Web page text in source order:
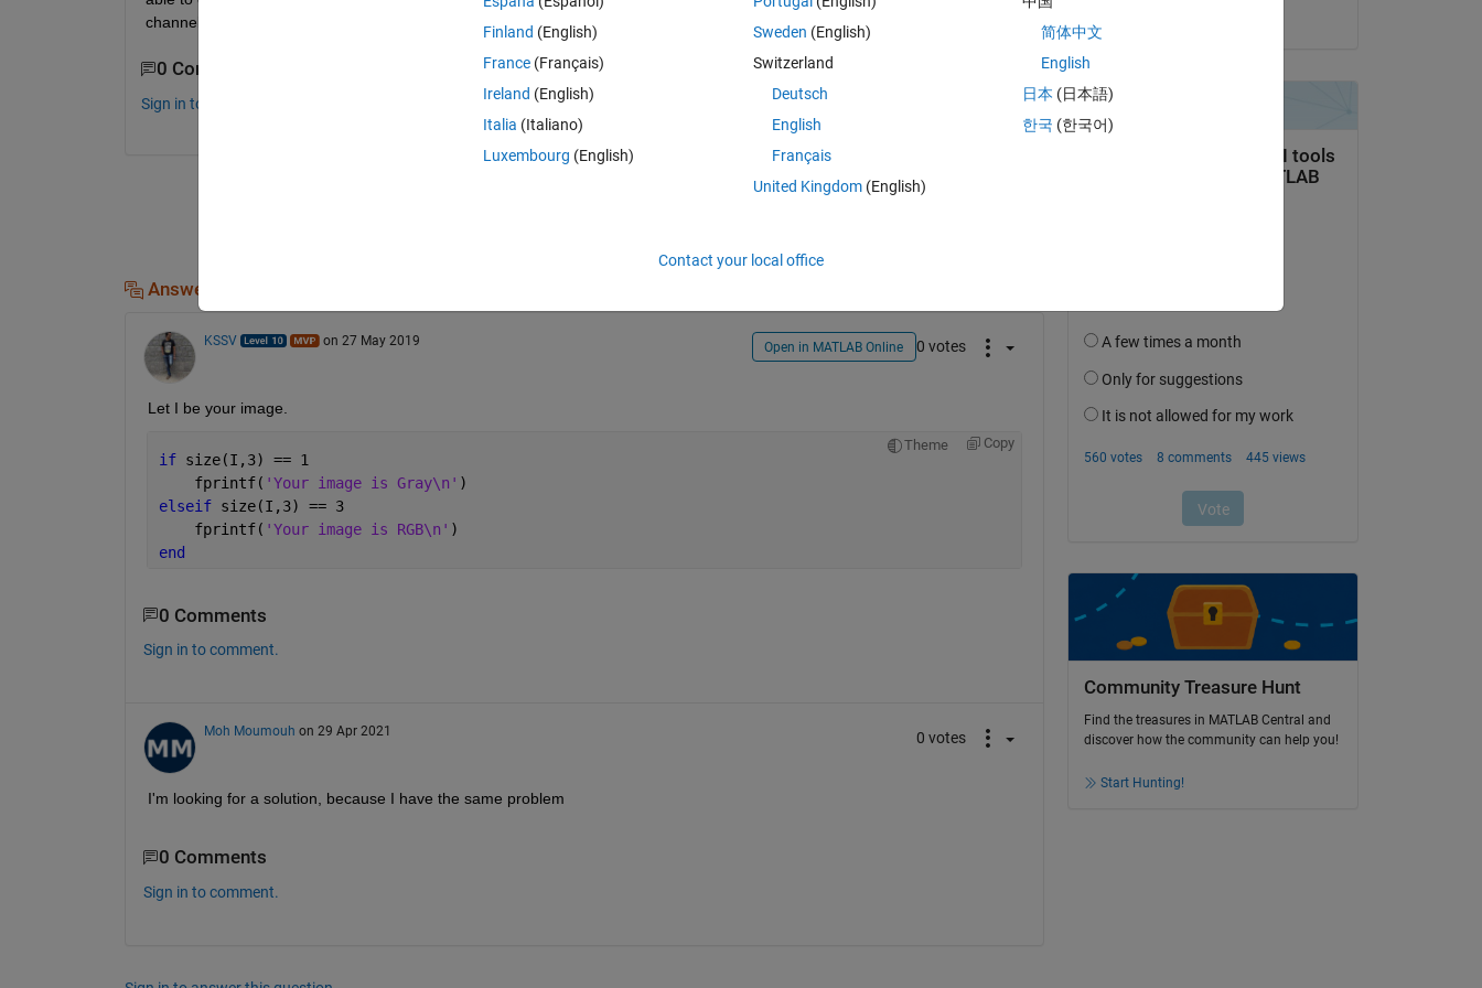
channel numbers, so help me how can implement it.
0 Comments
Sign in to comment.
Sign in to answer this question.
Answers (2)
KSSV on 27 May 2019 Open in MATLAB Online 0 votes
Let I be your image.
Theme Copy
if size(I,3) == 1
    fprintf(
'Your image is Gray\n' )
elseif size(I,3) == 3
    fprintf(
'Your image is RGB\n' )
end
0 Comments
Sign in to comment.
Moh Moumouh on 29 Apr 2021 0 votes
I'm looking for a solution, because I have the same problem
0 Comments
Sign in to comment.
Community Treasure Hunt
Find the treasures in MATLAB Central and
discover how the community can help you!
Start Hunting!
Finland (English)
France (Français)
Ireland (English)
Italia (Italiano)
Luxembourg (English)
Sweden (English)
Switzerland
Deutsch
English
Français
United Kingdom(English)
简体中文
English
日本 (日本語)
한국 (한국어)
Contact your local office